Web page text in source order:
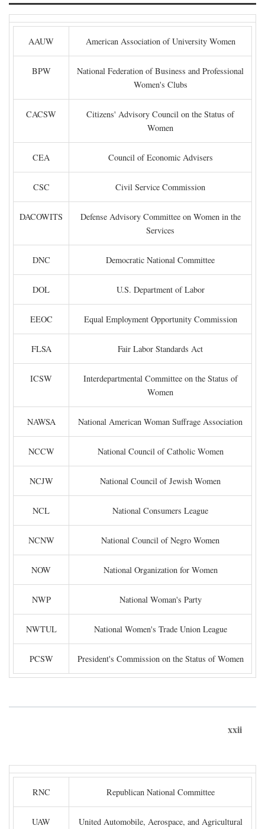
AAUW American Association of University Women
BPW
National Federation of Business and Professional
Women's Clubs
CACSW
Citizens' Advisory Council on the Status of
Women
CEA Council of Economic Advisers
CSC Civil Service Commission
DACOWITS
Defense Advisory Committee on Women in the
Services
DNC Democratic National Committee
DOL U.S. Department of Labor
EEOC Equal Employment Opportunity Commission
FLSA Fair Labor Standards Act
ICSW
Interdepartmental Committee on the Status of
Women
NAWSA National American Woman Suffrage Association
NCCW National Council of Catholic Women
NCJW National Council of Jewish Women
NCL National Consumers League
NCNW National Council of Negro Women
NOW National Organization for Women
NWP National Woman's Party
NWTUL National Women's Trade Union League
PCSW President's Commission on the Status of Women
xxii
RNC Republican National Committee
UAW
United Automobile, Aerospace, and Agricultural